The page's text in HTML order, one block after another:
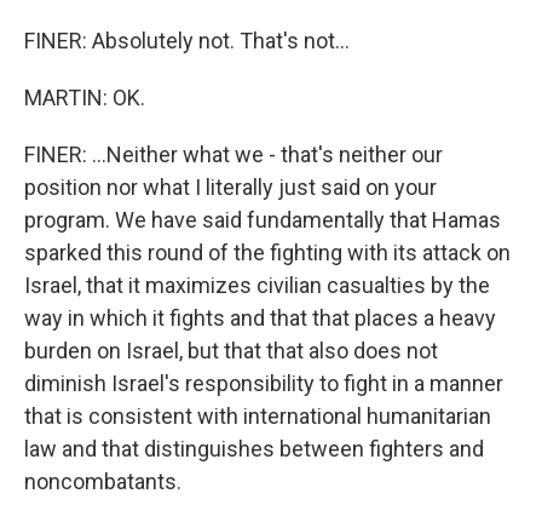
FINER: Absolutely not. That's not...
MARTIN: OK.
FINER: ...Neither what we - that's neither our
position nor what I literally just said on your
program. We have said fundamentally that Hamas
sparked this round of the fighting with its attack on
Israel, that it maximizes civilian casualties by the
way in which it fights and that that places a heavy
burden on Israel, but that that also does not
diminish Israel's responsibility to fight in a manner
that is consistent with international humanitarian
law and that distinguishes between fighters and
noncombatants.